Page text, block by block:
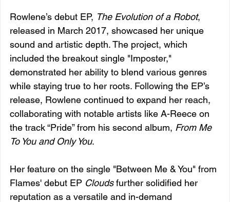
Rowlene’s debut EP, The Evolution of a Robot,
released in March 2017, showcased her unique
sound and artistic depth. The project, which
included the breakout single "Imposter,"
demonstrated her ability to blend various genres
while staying true to her roots. Following the EP’s
release, Rowlene continued to expand her reach,
collaborating with notable artists like A-Reece on
the track “Pride” from his second album, From Me
To You and Only You.
Her feature on the single "Between Me & You" from
Flames' debut EP Clouds further solidified her
reputation as a versatile and in-demand